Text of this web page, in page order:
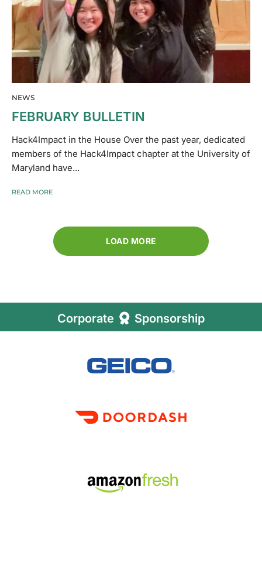
NEWS
FEBRUARY BULLETIN
Hack4Impact in the House Over the past year, dedicated
members of the Hack4Impact chapter at the University of
Maryland have...
READ MORE
LOAD MORE
Corporate Sponsorship